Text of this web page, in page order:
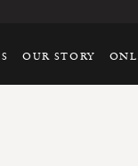
OUR STORY